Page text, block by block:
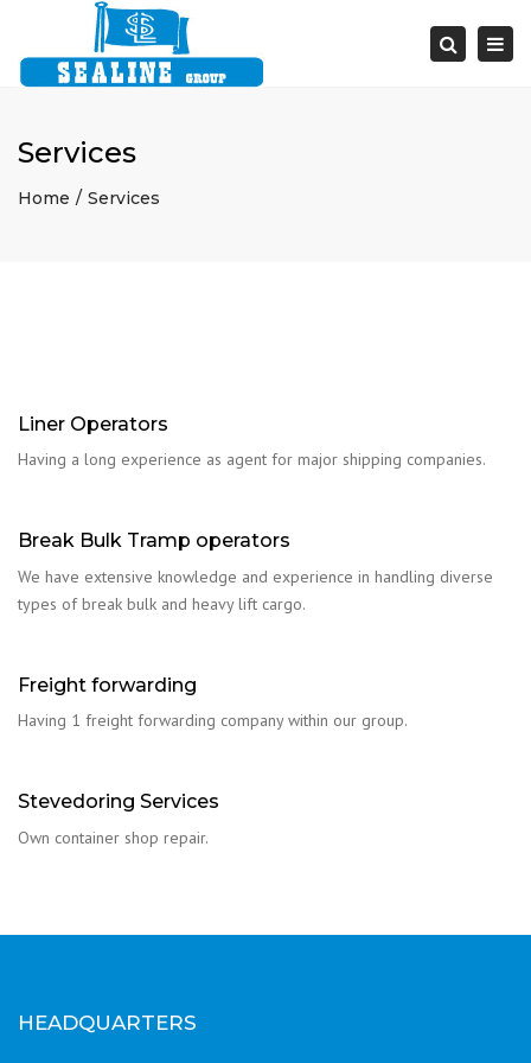
Services
Home Services
Liner Operators
Having a long experience as agent for major shipping companies.
Break Bulk Tramp operators
We have extensive knowledge and experience in handling diverse
types of break bulk and heavy lift cargo.
Freight forwarding
Having 1 freight forwarding company within our group.
Stevedoring Services
Own container shop repair.
HEADQUARTERS